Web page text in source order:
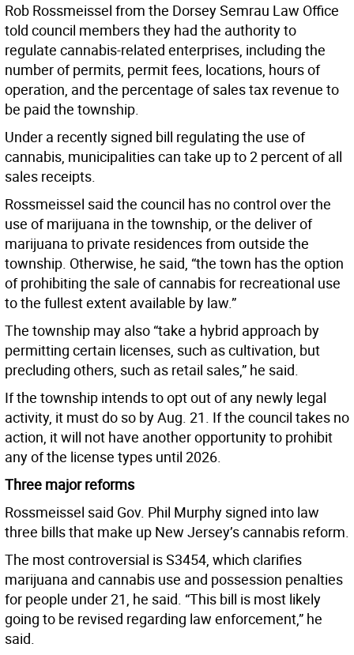
Rob Rossmeissel from the Dorsey Semrau Law Office
told council members they had the authority to
regulate cannabis-related enterprises, including the
number of permits, permit fees, locations, hours of
operation, and the percentage of sales tax revenue to
be paid the township.
Under a recently signed bill regulating the use of
cannabis, municipalities can take up to 2 percent of all
sales receipts.
Rossmeissel said the council has no control over the
use of marijuana in the township, or the deliver of
marijuana to private residences from outside the
township. Otherwise, he said, “the town has the option
of prohibiting the sale of cannabis for recreational use
to the fullest extent available by law.”
The township may also “take a hybrid approach by
permitting certain licenses, such as cultivation, but
precluding others, such as retail sales,” he said.
If the township intends to opt out of any newly legal
activity, it must do so by Aug. 21. If the council takes no
action, it will not have another opportunity to prohibit
any of the license types until 2026.
Three major reforms
Rossmeissel said Gov. Phil Murphy signed into law
three bills that make up New Jersey’s cannabis reform.
The most controversial is S3454, which clarifies
marijuana and cannabis use and possession penalties
for people under 21, he said. “This bill is most likely
going to be revised regarding law enforcement,” he
said.